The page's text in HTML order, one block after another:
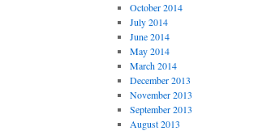
October 2014
July 2014
June 2014
May 2014
March 2014
December 2013
November 2013
September 2013
August 2013